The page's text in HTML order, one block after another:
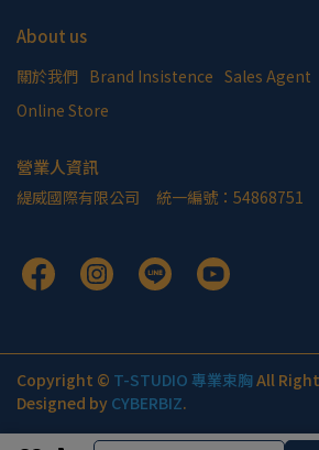
About us
關於我們 Brand Insistence Sales Agent
Online Store
營業人資訊
緹威國際有限公司     統一編號：54868751
Copyright © T-STUDIO 專業束胸All
Designed by CYBERBIZ.